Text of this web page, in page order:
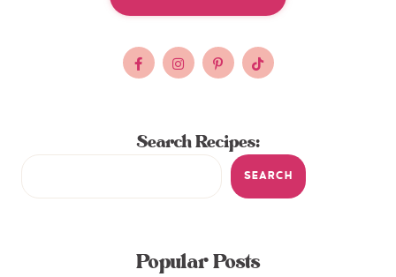
Search Recipes:
SEARCH
Popular Posts